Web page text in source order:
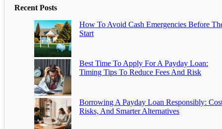
Recent Posts
How To Avoid Cash Emergencies Before
Start
Best Time To Apply For A Payday Loan:
Timing Tips To Reduce Fees And Risk
Borrowing A Payday Loan Responsibly:
Risks, And Smarter Alternatives